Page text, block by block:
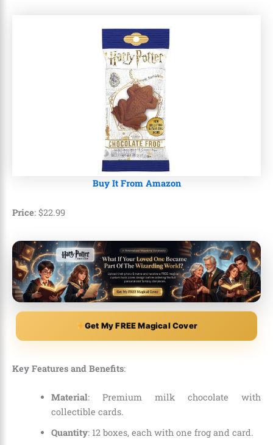
Buy It From Amazon
Price: $22.99
Get My FREE Magical Cover
Key Features and Benefits:
Material: Premium milk chocolate with
collectible cards.
Quantity: 12 boxes, each with one frog and card.